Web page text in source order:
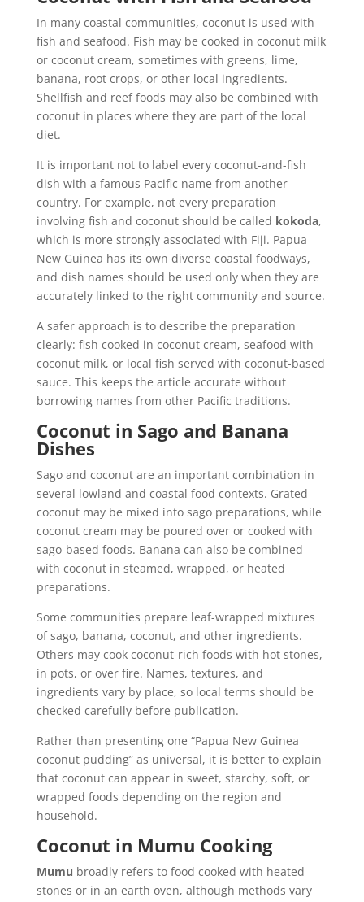
In many coastal communities, coconut is used with
fish and seafood. Fish may be cooked in coconut milk
or coconut cream, sometimes with greens, lime,
banana, root crops, or other local ingredients.
Shellfish and reef foods may also be combined with
coconut in places where they are part of the local
diet.
It is important not to label every coconut-and-fish
dish with a famous Pacific name from another
country. For example, not every preparation
involving fish and coconut should be called kokoda,
which is more strongly associated with Fiji. Papua
New Guinea has its own diverse coastal foodways,
and dish names should be used only when they are
accurately linked to the right community and source.
A safer approach is to describe the preparation
clearly: fish cooked in coconut cream, seafood with
coconut milk, or local fish served with coconut-based
sauce. This keeps the article accurate without
borrowing names from other Pacific traditions.
Coconut in Sago and Banana
Dishes
Sago and coconut are an important combination in
several lowland and coastal food contexts. Grated
coconut may be mixed into sago preparations, while
coconut cream may be poured over or cooked with
sago-based foods. Banana can also be combined
with coconut in steamed, wrapped, or heated
preparations.
Some communities prepare leaf-wrapped mixtures
of sago, banana, coconut, and other ingredients.
Others may cook coconut-rich foods with hot stones,
in pots, or over fire. Names, textures, and
ingredients vary by place, so local terms should be
checked carefully before publication.
Rather than presenting one “Papua New Guinea
coconut pudding” as universal, it is better to explain
that coconut can appear in sweet, starchy, soft, or
wrapped foods depending on the region and
household.
Coconut in Mumu Cooking
Mumu broadly refers to food cooked with heated
stones or in an earth oven, although methods vary